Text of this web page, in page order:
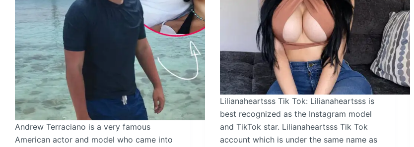
Andrew Terraciano is a very famous
American actor and model who came into
Lilianaheartsss Tik Tok: Lilianaheartsss is
best recognized as the Instagram model
and TikTok star. Lilianaheartsss Tik Tok
account which is under the same name as